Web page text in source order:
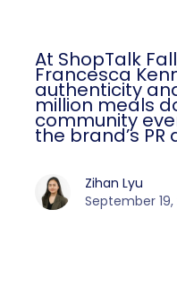
At ShopTalk
Francesca
authenticity
million meals
community
the brand’s
Zihan Lyu
September 19,